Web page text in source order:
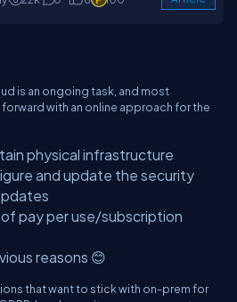
is an ongoing task, and most
with an online approach for the
physical infrastructure
and update the security
pay per use/subscription
reasons 😊
that want to stick with on-prem for